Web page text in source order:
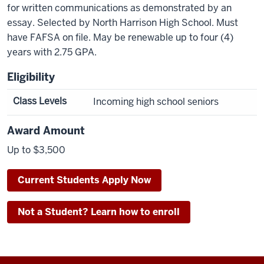
for written communications as demonstrated by an
essay. Selected by North Harrison High School. Must
have FAFSA on file. May be renewable up to four (4)
years with 2.75 GPA.
Eligibility
Class Levels Incoming high school seniors
Award Amount
Up to $3,500
Current Students Apply Now
Not a Student? Learn how to enroll